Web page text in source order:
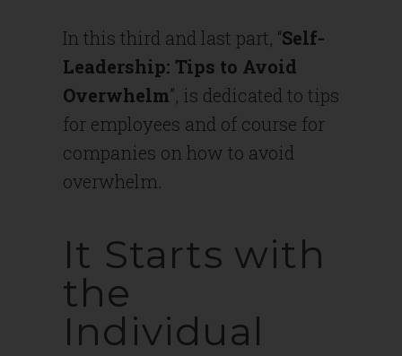
In this third and last part, “Self-
Leadership: Tips to Avoid
Overwhelm”, is dedicated to tips
for employees and of course for
companies on how to avoid
overwhelm.
It Starts with
the
Individual